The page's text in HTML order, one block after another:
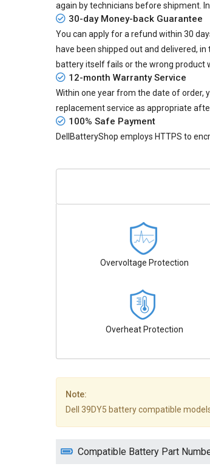
again by technicians before shipment.
30-day Money-back Guarantee
You can apply for a refund within 30
have been shipped out and delivered,
battery itself fails or the wrong product
12-month Warranty Service
Within one year from the date of order,
replacement service as appropriate
100% Safe Payment
DellBatteryShop employs HTTPS to
Overvoltage Protection
Overheat Protection
Note:
Dell 39DY5 battery compatible
Compatible Battery Part